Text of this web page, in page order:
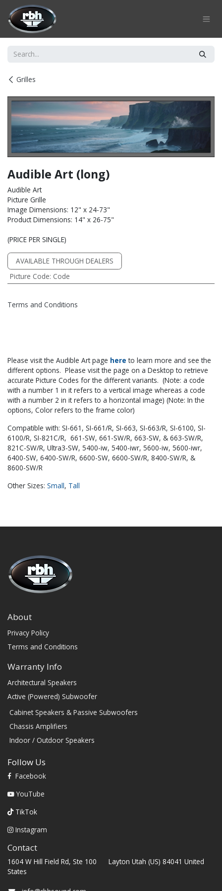
Skip to Content
Grilles
Audible Art (long)
Audible Art
Picture Grille
Image Dimensions: 12" x 24-73"
Product Dimensions: 14" x 26-75"
(PRICE PER SINGLE)
AVAILABLE THROUGH DEALERS
Picture Code: Code
Terms and Conditions
Please visit the Audible Art page he​re to learn more and see the
different options. Please visit the page on a Desktop to retrieve
accurate Picture Codes for the different variants. (Note: a code
with a number 1 in it refers to a vertical image whereas a code
with a number 2 in it refers to a horizontal image) (Note: In the
options, Color refers to the frame color)
Compatible with: SI-661, SI-661/R, SI-663, SI-663/R, SI-6100, SI-
6100/R, SI-821C/R, 661-SW, 661-SW/R, 663-SW, & 663-SW/R,
821C-SW/R, Ultra3-SW, 5400-iw, 5400-iwr, 5600-iw, 5600-iwr,
6400-SW, 6400-SW/R, 6600-SW, 6600-SW/R, 8400-SW/R, &
8600-SW/R
Other Sizes: Small, Tall
About
Privacy Policy
Terms and Conditions
Warranty Info
Architectural Speakers
Active (Powered) Subwoofer
Cabinet Speakers & Passive Subwoofers
Chassis Amplifiers
Indoor / Outdoor Speakers
Follow Us
Facebook
YouTube
TikTok
Instagram
Contact
1604 W Hill Field Rd, Ste 100 Layton Utah (US) 84041 United
States